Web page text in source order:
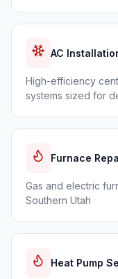
AC
High-efficiency
systems sized for
Furnace
Gas and electric
Southern Utah
Heat Pump